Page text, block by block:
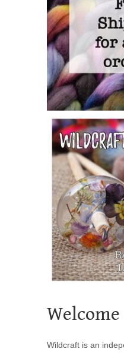
Welcome
Wildcraft is an